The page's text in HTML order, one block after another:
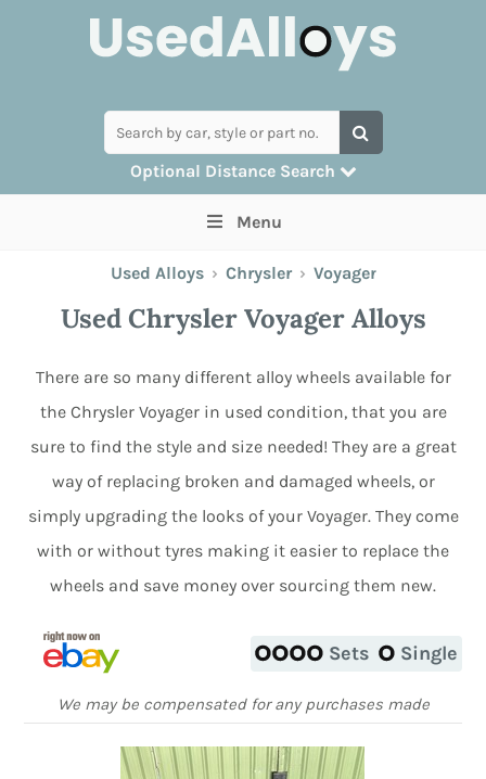
Optional Distance Search
collection you can search by postcode
Menu
Used Alloys › Chrysler › Voyager
Used Chrysler Voyager Alloys
There are so many different alloy wheels available for
the Chrysler Voyager in used condition, that you are
sure to find the style and size needed! They are a great
way of replacing broken and damaged wheels, or
simply upgrading the looks of your Voyager. They come
with or without tyres making it easier to replace the
wheels and save money over sourcing them new.
Sets Single
We may be compensated for any purchases made